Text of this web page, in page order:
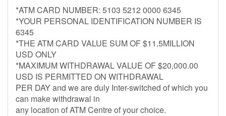
*ATM CARD NUMBER: 5103 5212 0000 6345
*YOUR PERSONAL IDENTIFICATION NUMBER IS
6345
*THE ATM CARD VALUE SUM OF $11.5MILLION
USD ONLY
*MAXIMUM WITHDRAWAL VALUE OF $20,000.00
USD IS PERMITTED ON WITHDRAWAL
PER DAY and we are duly Inter-switched of which you
can make withdrawal in
any location of ATM Centre of your choice.